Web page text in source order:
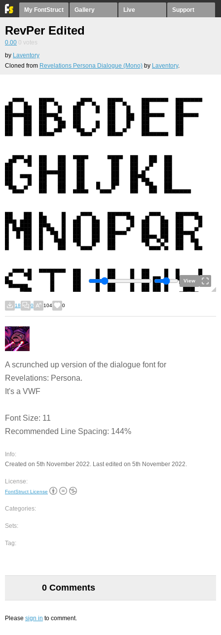
My FontStruct Gallery Live Support
RevPer Edited
0.00 0 votes
by Laventory
Cloned from Revelations Persona Dialogue (Mono) by Laventory.
View
18 0 104 0
A scrunched up version of the dialogue font for
Revelations: Persona.
It's a VWF
Font Size: 11
Recommended Line Spacing: 144%
Info:
Created on 5th November 2022. Last edited on 5th November 2022.
License:
FontStruct License
Categories:
Sets:
Tag:
0 Comments
Please sign in to comment.